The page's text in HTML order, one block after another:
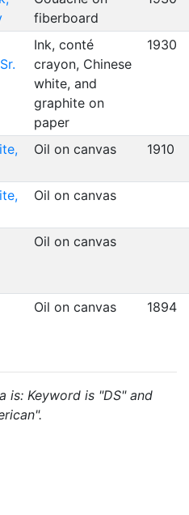
fiberboard
Ink, conté
crayon, Chinese
white, and
graphite on
paper
1930
Oil on canvas 1910
Oil on canvas
Oil on canvas
Oil on canvas 1894
is: Keyword is "DS" and